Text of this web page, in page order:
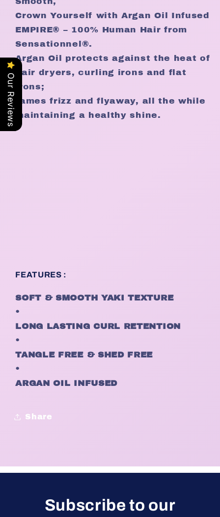
Crown Yourself with Argan Oil Infused
EMPIRE® – 100% Human Hair from
Sensationnel®.
Argan Oil protects against the heat of
hair dryers, curling irons and flat
irons;
tames frizz and flyaway, all the while
maintaining a healthy shine.
FEATURES :
SOFT & SMOOTH YAKI TEXTURE
•
LONG LASTING CURL RETENTION
•
TANGLE FREE & SHED FREE
•
ARGAN OIL INFUSED
Share
Subscribe to our
Our Reviews